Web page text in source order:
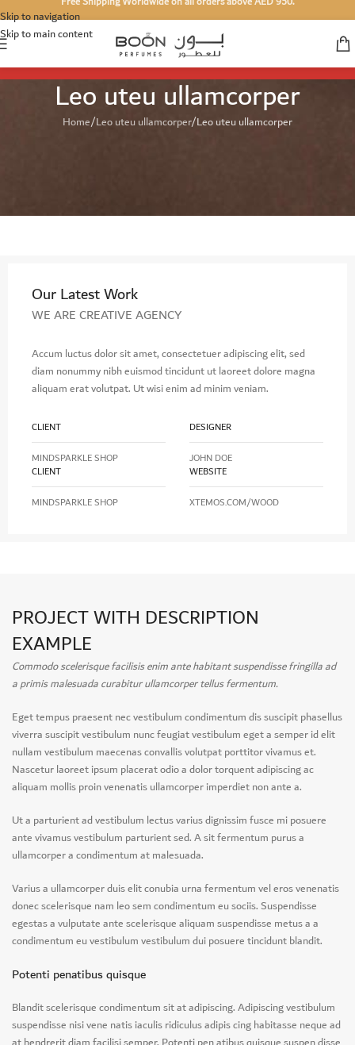
Skip to navigation
Skip to main content
Leo uteu ullamcorper
Home Leo uteu ullamcorper Leo uteu ullamcorper
Our Latest Work
WE ARE CREATIVE AGENCY
Accum luctus dolor sit amet, consectetuer adipiscing elit, sed
diam nonummy nibh euismod tincidunt ut laoreet dolore magna
aliquam erat volutpat. Ut wisi enim ad minim veniam.
CLIENT
MINDSPARKLE SHOP
DESIGNER
JOHN DOE
CLIENT
MINDSPARKLE SHOP
WEBSITE
XTEMOS.COM/WOOD
PROJECT WITH DESCRIPTION
EXAMPLE
Commodo scelerisque facilisis enim ante habitant suspendisse fringilla ad
a primis malesuada curabitur ullamcorper tellus fermentum.
Eget tempus praesent nec vestibulum condimentum dis suscipit phasellus
viverra suscipit vestibulum nunc feugiat vestibulum eget a semper id elit
nullam vestibulum maecenas convallis volutpat porttitor vivamus et.
Nascetur laoreet ipsum placerat odio a dolor torquent adipiscing ac
aliquam mollis proin venenatis ullamcorper imperdiet non ante a.
Ut a parturient ad vestibulum lectus varius dignissim fusce mi posuere
ante vivamus vestibulum parturient sed. A sit fermentum purus a
ullamcorper a condimentum at malesuada.
Varius a ullamcorper duis elit conubia urna fermentum vel eros venenatis
donec scelerisque nam leo sem condimentum eu sociis. Suspendisse
egestas a vulputate ante scelerisque aliquam suspendisse metus a a
condimentum eu vestibulum vestibulum dui posuere tincidunt blandit.
Potenti penatibus quisque
Blandit scelerisque condimentum sit at adipiscing. Adipiscing vestibulum
suspendisse nisi vene natis iaculis ridiculus adipis cing habitasse neque ad